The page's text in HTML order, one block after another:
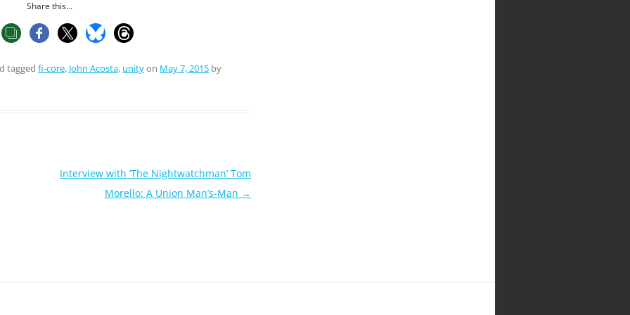
Share this...
tagged fi-core, John Acosta, unityon May 7, 2015 by
Interview with ‘The Nightwatchman’ Tom
Morello: A Union Man’s-Man →